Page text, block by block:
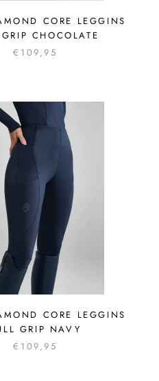
CORE LEGGINS
CHOCOLATE
€109,95
CORE LEGGINS
GRIP NAVY
€109,95